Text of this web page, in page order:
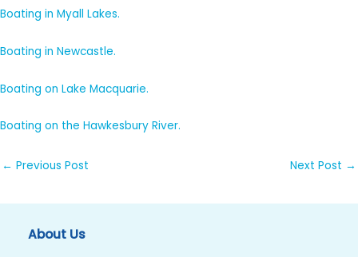
Boating in Myall Lakes.
Boating in Newcastle.
Boating on Lake Macquarie.
Boating on the Hawkesbury River.
← Previous Post Next Post →
About Us